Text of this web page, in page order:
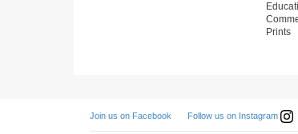
Prints
Join us on Facebook Follow us on Instagram